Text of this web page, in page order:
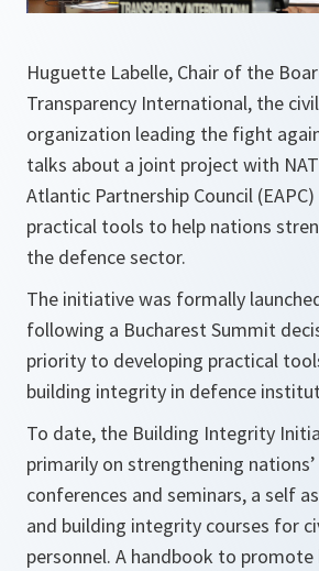
Huguette Labelle, Chair of the
Transparency International, the
organization leading the fight
talks about a joint project with
Atlantic Partnership Council
practical tools to help nations
the defence sector.
The initiative was formally
following a Bucharest Summit
priority to developing practical
building integrity in defence
To date, the Building Integrity
primarily on strengthening
conferences and seminars, a self
and building integrity courses for
personnel. A handbook to